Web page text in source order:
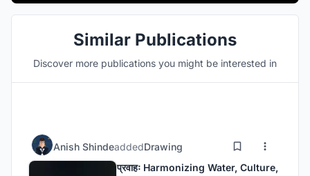
Similar Publications
Discover more publications you might be interested in
Anish ShindeaddedDrawing
प्रवाहः Harmonizing Water, Culture,